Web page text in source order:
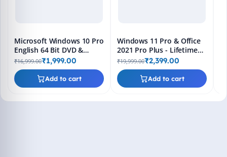
Add to cart
Microsoft Windows 10 Pro
English 64 Bit DVD &
Bootable Pendrive -
Lifetime Product Key
₹16,999.00₹1,999.00
Add to cart
Windows 11 Pro & Office
2021 Pro Plus - Lifetime
Keys, Fast 2-Hour Delivery
(Email + WhatsApp)
₹19,999.00₹2,399.00